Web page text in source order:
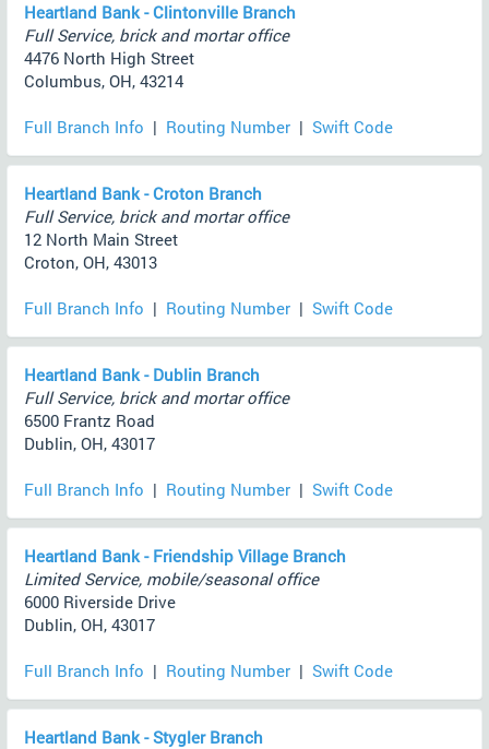
Heartland Bank - Clintonville Branch
Full Service, brick and mortar office
4476 North High Street
Columbus, OH, 43214
Full Branch Info | Routing Number | Swift Code
Heartland Bank - Croton Branch
Full Service, brick and mortar office
12 North Main Street
Croton, OH, 43013
Full Branch Info | Routing Number | Swift Code
Heartland Bank - Dublin Branch
Full Service, brick and mortar office
6500 Frantz Road
Dublin, OH, 43017
Full Branch Info | Routing Number | Swift Code
Heartland Bank - Friendship Village Branch
Limited Service, mobile/seasonal office
6000 Riverside Drive
Dublin, OH, 43017
Full Branch Info | Routing Number | Swift Code
Heartland Bank - Stygler Branch